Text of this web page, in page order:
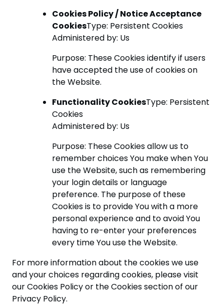
Cookies Policy / Notice Acceptance
CookiesType: Persistent Cookies
Administered by: Us
Purpose: These Cookies identify if users
have accepted the use of cookies on
the Website.
Functionality CookiesType: Persistent
Cookies
Administered by: Us
Purpose: These Cookies allow us to
remember choices You make when You
use the Website, such as remembering
your login details or language
preference. The purpose of these
Cookies is to provide You with a more
personal experience and to avoid You
having to re-enter your preferences
every time You use the Website.
For more information about the cookies we use
and your choices regarding cookies, please visit
our Cookies Policy or the Cookies section of our
Privacy Policy.